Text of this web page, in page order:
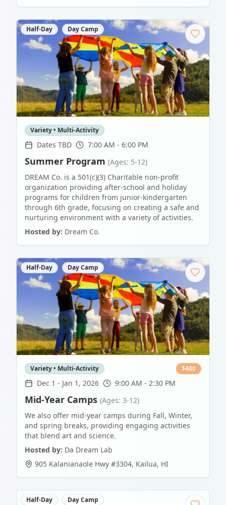
Half-Day Day Camp
Variety • Multi-Activity
Dates TBD 7:00 AM - 6:00 PM
Summer Program (Ages: 5-12)
DREAM Co. is a 501(c)(3) Charitable non-profit
organization providing after-school and holiday
programs for children from junior-kindergarten
through 6th grade, focusing on creating a safe and
nurturing environment with a variety of activities.
Hosted by: Dream Co.
Half-Day Day Camp
Variety • Multi-Activity $400
Dec 1 - Jan 1, 2026 9:00 AM - 2:30 PM
Mid-Year Camps (Ages: 3-12)
We also offer mid-year camps during Fall, Winter,
and spring breaks, providing engaging activities
that blend art and science.
Hosted by: Da Dream Lab
905 Kalanianaole Hwy #3304, Kailua, HI
Half-Day Day Camp